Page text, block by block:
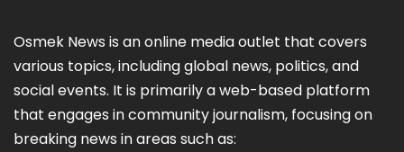
Osmek News is an online media outlet that covers
various topics, including global news, politics, and
social events. It is primarily a web-based platform
that engages in community journalism, focusing on
breaking news in areas such as: